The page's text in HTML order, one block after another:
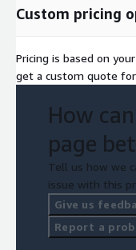
Custom pricing
Pricing is based on
get a custom quote
How
page
Tell us how we
issue with this
Give us
Report a